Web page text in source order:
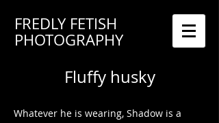
FREDLY FETISH
PHOTOGRAPHY
Fluffy husky
Whatever he is wearing, Shadow is a